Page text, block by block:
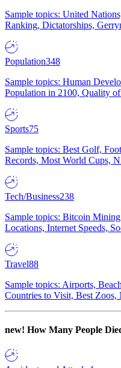
Sample topics: United
Ranking, Dictatorships,
Population348
Sample topics: Human
Population in 2100, Quality
Sports75
Sample topics: Best Golf,
Records, Most World Cups,
Tech/Business238
Sample topics: Bitcoin
Locations, Internet Speeds,
Travel88
Sample topics: Airports,
Countries to Visit, Best Zoos,
new! How Many People